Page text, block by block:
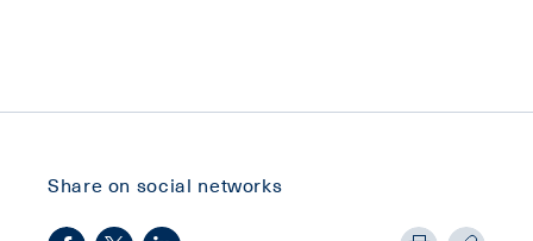
Share on social networks